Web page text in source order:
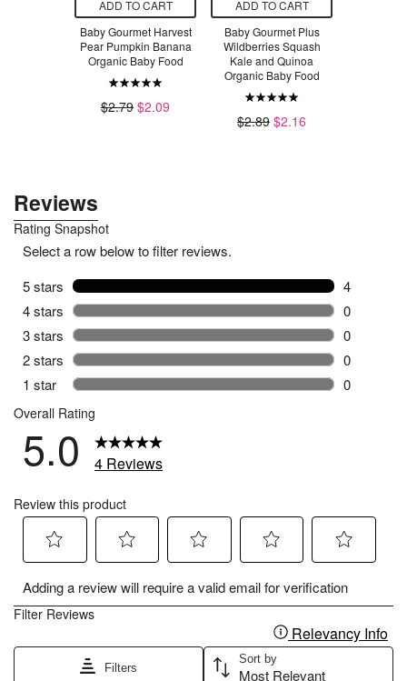
ADD TO CART
Baby Gourmet Harvest
Pear Pumpkin Banana
Organic Baby Food
$2.79 $2.09
ADD TO CART
Baby Gourmet Plus
Wildberries Squash
Kale and Quinoa
Organic Baby Food
$2.89 $2.16